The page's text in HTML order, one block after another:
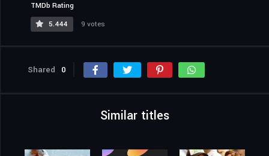
TMDb Rating
5.444
9 votes
Shared 0
Similar titles